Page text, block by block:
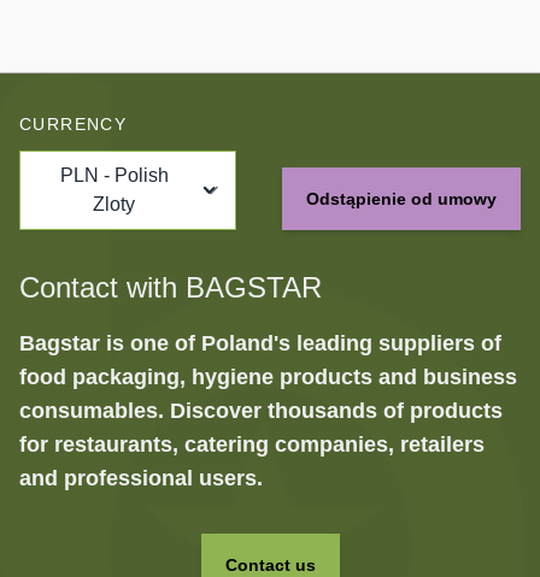
CURRENCY
PLN - Polish
Zloty
Odstąpienie od umowy
Contact with BAGSTAR
Bagstar is one of Poland's leading suppliers of
food packaging, hygiene products and business
consumables. Discover thousands of products
for restaurants, catering companies, retailers
and professional users.
Contact us